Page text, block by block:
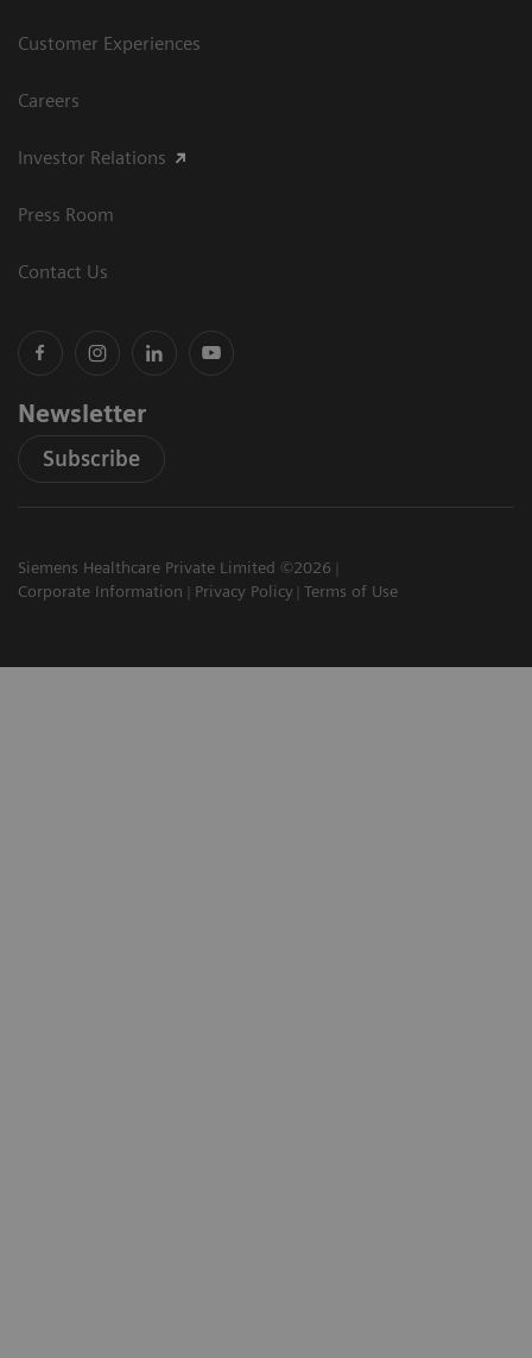
Customer Experiences
Careers
Investor Relations
Press Room
Contact Us
Newsletter
Subscribe
Siemens Healthcare Private Limited ©2026
Corporate Information
Privacy Policy Terms of Use